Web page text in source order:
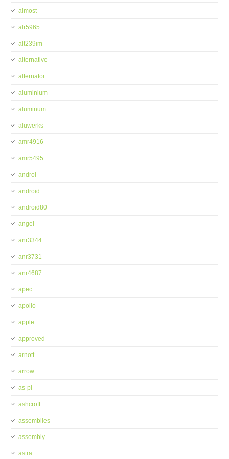
almost
alr5965
alt239im
alternative
alternator
aluminium
aluminum
aluwerks
amr4916
amr5495
androi
android
android80
angel
anr3344
anr3731
anr4687
apec
apollo
apple
approved
arnott
arrow
as-pl
ashcroft
assemblies
assembly
astra